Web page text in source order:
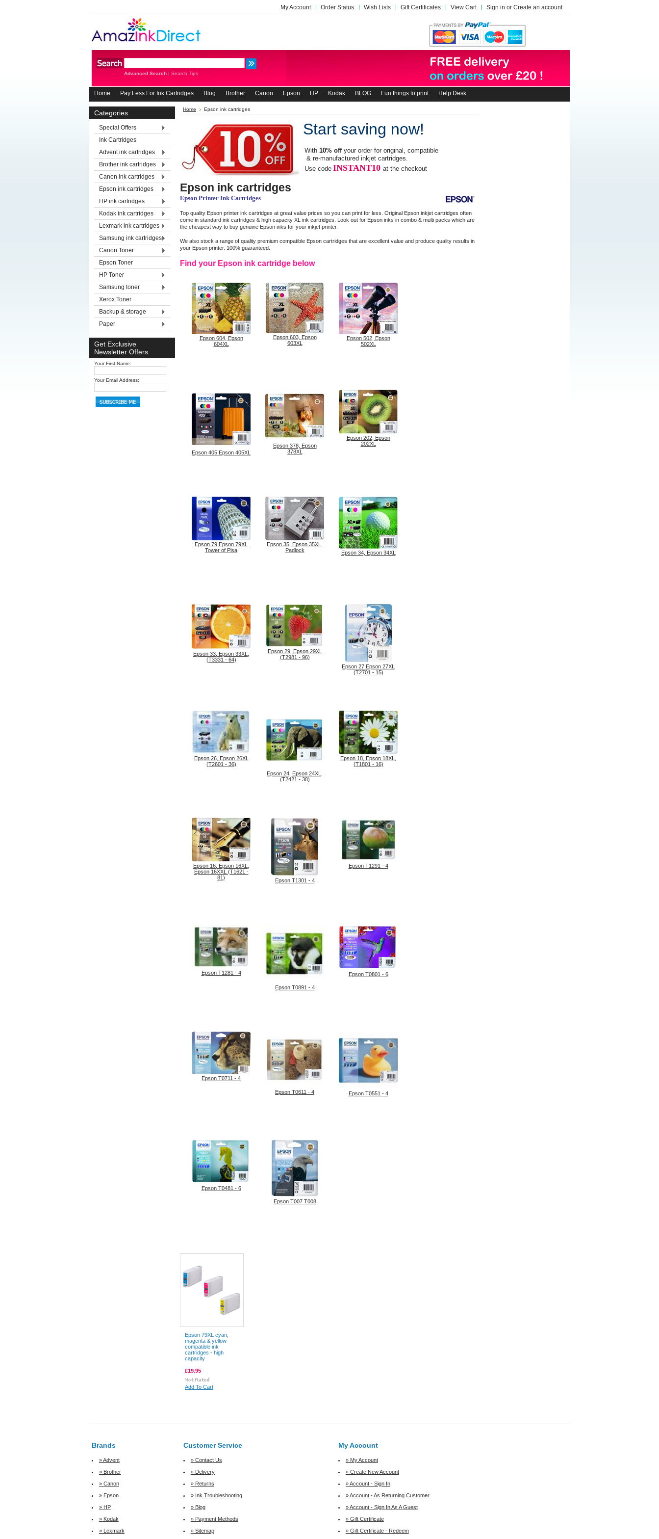
My Account Order Status Wish Lists Gift Certificates View Cart Sign in or Create an account
Advanced Search | Search Tips
Home Pay Less For Ink Cartridges Blog Brother Canon Epson HP Kodak BLOG Fun things to print Help Desk
Categories
Special Offers
Ink Cartridges
Advent ink cartridges
Brother ink cartridges
Canon ink cartridges
Epson ink cartridges
HP ink cartridges
Kodak ink cartridges
Lexmark ink cartridges
Samsung ink cartridges
Canon Toner
Epson Toner
HP Toner
Samsung toner
Xerox Toner
Backup & storage
Paper
Get Exclusive
Newsletter Offers
Your First Name:
Your Email Address:
Home Epson ink cartridges
Start saving now!
With 10% offyour order for original, compatible
& re-manufactured inkjet cartridges.
Use code INSTANT10 at the checkout
Epson ink cartridges
Epson Printer Ink Cartridges
Top quality Epson printer ink cartridges at great value prices so you can print for less. Original Epson inkjet cartridges often
come in standard ink cartridges & high capacity XL ink cartridges. Look out for Epson inks in combo & multi packs which are
the cheapest way to buy genuine Epson inks for your inkjet printer.
We also stock a range of quality premium compatible Epson cartridges that are excellent value and produce quality results in
your Epson printer. 100% guaranteed.
Find your Epson ink cartridge below
Epson 604, Epson
604XL
Epson 603, Epson
603XL
Epson 502, Epson
502XL
Epson 405 Epson 405XL
Epson 378, Epson
378XL
Epson 202, Epson
202XL
Epson 79 Epson 79XL
Tower of Pisa
Epson 35, Epson 35XL,
Padlock
Epson 34, Epson 34XL
Epson 33, Epson 33XL,
(T3331 - 64)
Epson 29, Epson 29XL
(T2981 - 96)
Epson 27 Epson 27XL
(T2701 - 15)
Epson 26, Epson 26XL
(T2601 - 36)
Epson 24, Epson 24XL,
(T2421 - 38)
Epson 18, Epson 18XL,
(T1801 - 16)
Epson 16, Epson 16XL,
Epson 16XXL (T1621 -
81)
Epson T1301 - 4
Epson T1291 - 4
Epson T1281 - 4
Epson T0891 - 4
Epson T0801 - 6
Epson T0711 - 4
Epson T0611 - 4 Epson T0551 - 4
Epson T0481 - 6
Epson T007 T008
Epson 79XL cyan,
magenta & yellow
compatible ink
cartridges - high
capacity
£19.95
Add To Cart
Brands Customer Service My Account
» Advent » Contact Us
» My Account
» Brother
» Delivery
» Create New Account
» Canon
» Returns
» Account - Sign In
» Epson
» Ink Troubleshooting
» Account - As Returning Customer
» HP
» Blog
» Account - Sign In As A Guest
» Kodak
» Payment Methods
» Gift Certificate
» Lexmark
» Sitemap » Gift Certificate - Redeem